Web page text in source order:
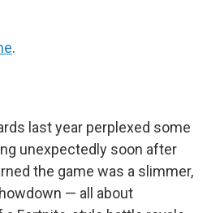
.
last year perplexed some
unexpectedly soon after
the game was a slimmer,
— all about